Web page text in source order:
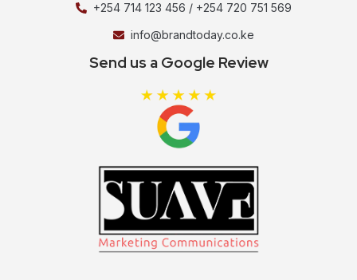
+254 714 123 456 / +254 720 751 569
info@brandtoday.co.ke
Send us a Google Review